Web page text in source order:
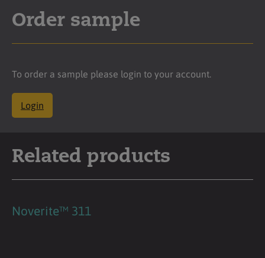
Order sample
To order a sample please login to your account.
Login
Related products
Noverite™ 311